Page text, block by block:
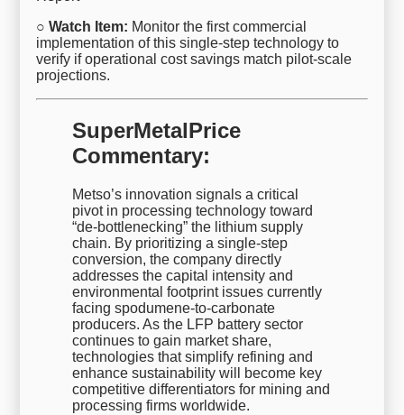
○ Watch Item: Monitor the first commercial
implementation of this single-step technology to
verify if operational cost savings match pilot-scale
projections.
SuperMetalPrice
Commentary:
Metso’s innovation signals a critical
pivot in processing technology toward
“de-bottlenecking” the lithium supply
chain. By prioritizing a single-step
conversion, the company directly
addresses the capital intensity and
environmental footprint issues currently
facing spodumene-to-carbonate
producers. As the LFP battery sector
continues to gain market share,
technologies that simplify refining and
enhance sustainability will become key
competitive differentiators for mining and
processing firms worldwide.